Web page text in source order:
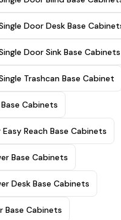
Door Desk Base
Door Sink Base Cabinets
Trashcan Base Cabinet
Cabinets
Reach Base Cabinets
Base Cabinets
Desk Base Cabinets
Base Cabinets